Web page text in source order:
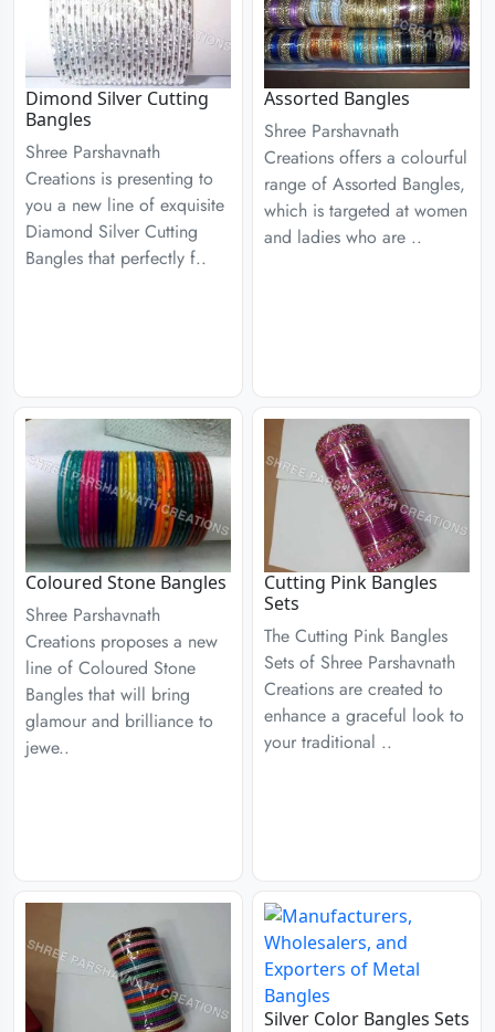
Dimond Silver Cutting
Bangles
Shree Parshavnath
Creations is presenting to
you a new line of exquisite
Diamond Silver Cutting
Bangles that perfectly f..
Assorted Bangles
Shree Parshavnath
Creations offers a colourful
range of Assorted Bangles,
which is targeted at women
and ladies who are ..
Coloured Stone Bangles
Shree Parshavnath
Creations proposes a new
line of Coloured Stone
Bangles that will bring
glamour and brilliance to
jewe..
Cutting Pink Bangles
Sets
The Cutting Pink Bangles
Sets of Shree Parshavnath
Creations are created to
enhance a graceful look to
your traditional ..
Silver Color Bangles Sets